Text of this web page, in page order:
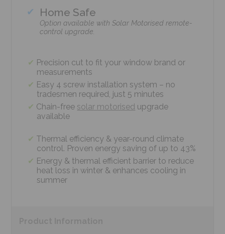
Home Safe
Option available with Solar Motorised remote-
control upgrade.
Precision cut to fit your window brand or
measurements
Easy 4 screw installation system – no
tradesmen required, just 5 minutes
Chain-free solar motorised upgrade
available
Thermal efficiency & year-round climate
control. Proven energy saving of up to 43%
Energy & thermal efficient barrier to reduce
heat loss in winter & enhances cooling in
summer